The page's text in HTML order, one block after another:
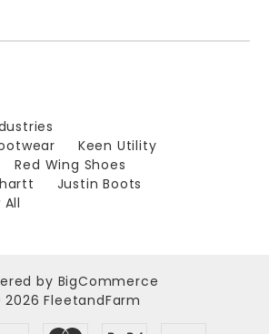
Keen Utility
Red Wing Shoes
Justin Boots
All
by BigCommerce
FleetandFarm